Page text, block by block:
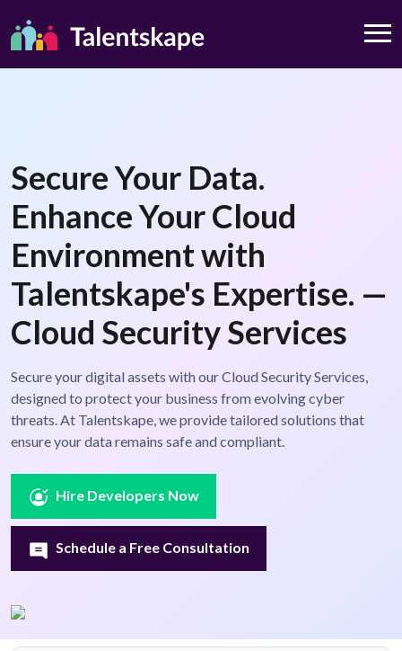
Secure Your Data.
Enhance Your Cloud
Environment with
Talentskape's Expertise. —
Cloud Security Services
Secure your digital assets with our Cloud Security Services,
designed to protect your business from evolving cyber
threats. At Talentskape, we provide tailored solutions that
ensure your data remains safe and compliant.
Hire Developers Now
Schedule a Free Consultation